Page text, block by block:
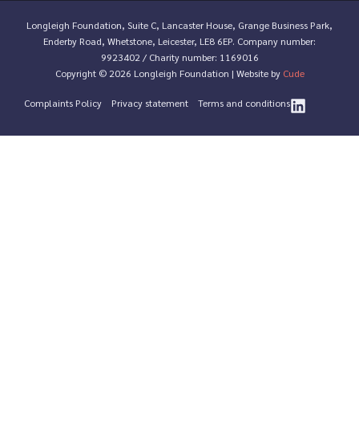
Longleigh Foundation, Suite C, Lancaster House, Grange Business Park,
Enderby Road, Whetstone, Leicester, LE8 6EP. Company number:
9923402 / Charity number: 1169016
Copyright © 2026 Longleigh Foundation | Website by Cude
Complaints Policy Privacy statement Terms and conditions